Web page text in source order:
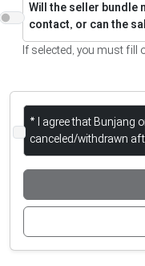
Will the seller bundle
contact, or can the
If selected, you must fill
* I agree that Bunjang
canceled/withdrawn